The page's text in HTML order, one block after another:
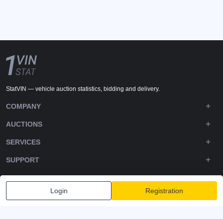
Login Registration
StatVIN — vehicle auction statistics, bidding and delivery.
COMPANY
AUCTIONS
SERVICES
SUPPORT
DOWNLOADS